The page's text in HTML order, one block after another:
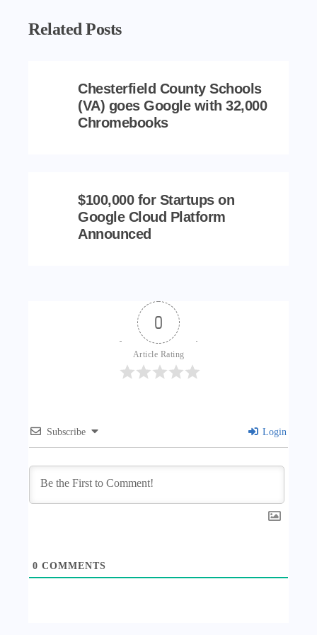
Related Posts
Chesterfield County Schools
(VA) goes Google with 32,000
Chromebooks
$100,000 for Startups on
Google Cloud Platform
Announced
0
Article Rating
Subscribe Login
0 COMMENTS